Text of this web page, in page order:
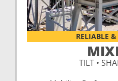
RELIABLE
TILT •